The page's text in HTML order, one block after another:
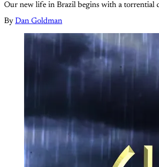
Our new life in Brazil begins with a torrential
By Dan Goldman